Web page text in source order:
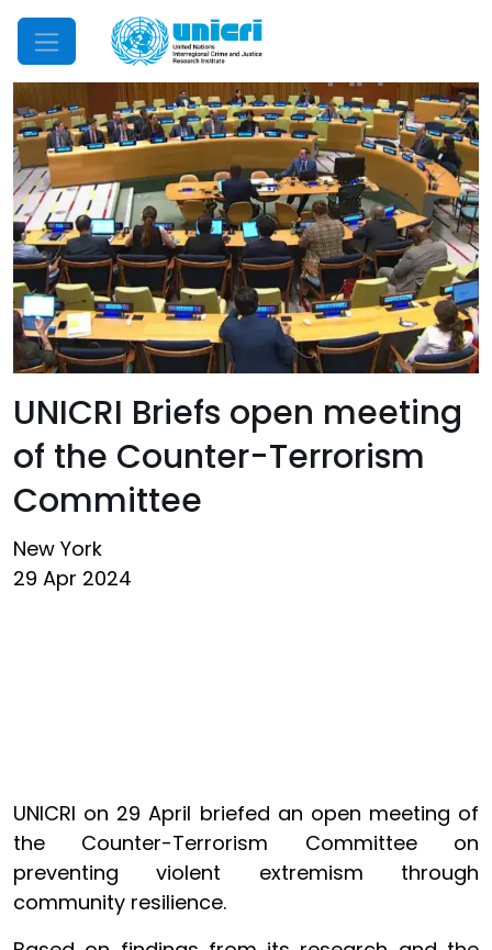
Mobile Menu
UNICRI Briefs open meeting
of the Counter-Terrorism
Committee
New York
29 Apr 2024
UNICRI on 29 April briefed an open meeting of
the Counter-Terrorism Committee on
preventing violent extremism through
community resilience.